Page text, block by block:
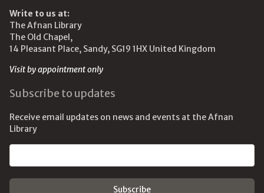
Write to us at:
The Afnan Library
The Old Chapel,
14 Pleasant Place, Sandy, SG19 1HX United Kingdom
Visit by appointment only
Subscribe to updates
Receive email updates on news and events at the Afnan
Library